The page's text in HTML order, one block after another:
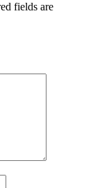
fields are